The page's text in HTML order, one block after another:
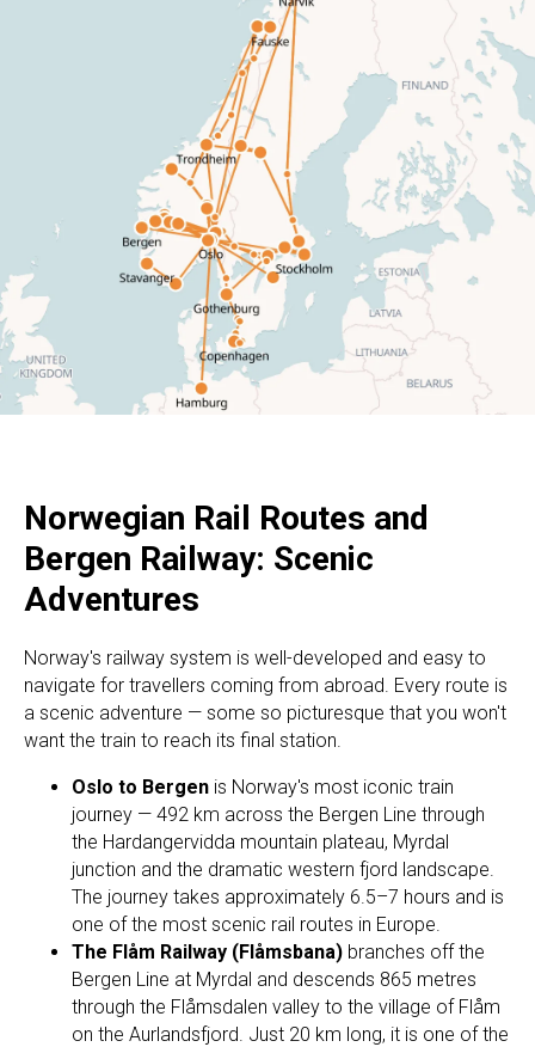
Norwegian Rail Routes and
Bergen Railway: Scenic
Adventures
Norway's railway system is well-developed and easy to
navigate for travellers coming from abroad. Every route is
a scenic adventure — some so picturesque that you won't
want the train to reach its final station.
Oslo to Bergen is Norway's most iconic train
journey — 492 km across the Bergen Line through
the Hardangervidda mountain plateau, Myrdal
junction and the dramatic western fjord landscape.
The journey takes approximately 6.5–7 hours and is
one of the most scenic rail routes in Europe.
The Flåm Railway (Flåmsbana) branches off the
Bergen Line at Myrdal and descends 865 metres
through the Flåmsdalen valley to the village of Flåm
on the Aurlandsfjord. Just 20 km long, it is one of the